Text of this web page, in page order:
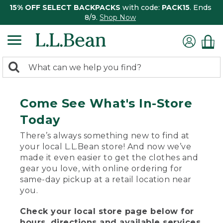
15% OFF SELECT BACKPACKS with code: PACK15. Ends
8/9. Shop Now
search
Search:
Come See What's In-Store
Today
There’s always something new to find at
your local L.L.Bean store! And now we’ve
made it even easier to get the clothes and
gear you love, with online ordering for
same-day pickup at a retail location near
you.
Check your local store page below for